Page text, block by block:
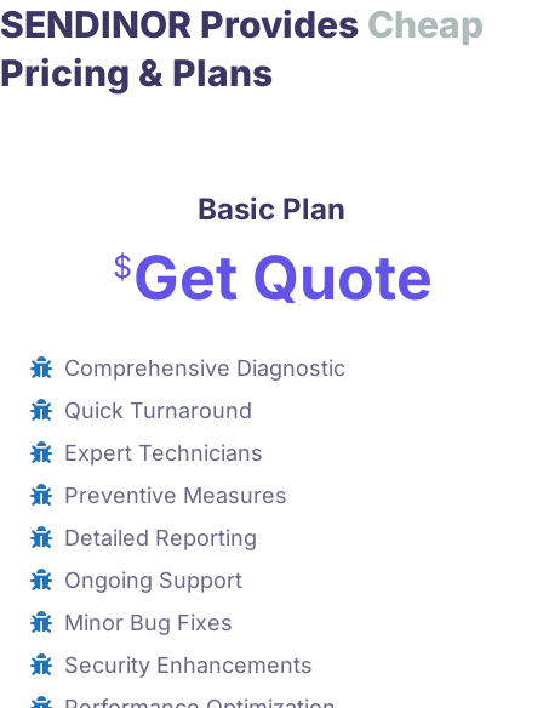
SENDINOR Provides Cheap
Pricing & Plans
Basic Plan
$Get Quote
Comprehensive Diagnostic
Quick Turnaround
Expert Technicians
Preventive Measures
Detailed Reporting
Ongoing Support
Minor Bug Fixes
Security Enhancements